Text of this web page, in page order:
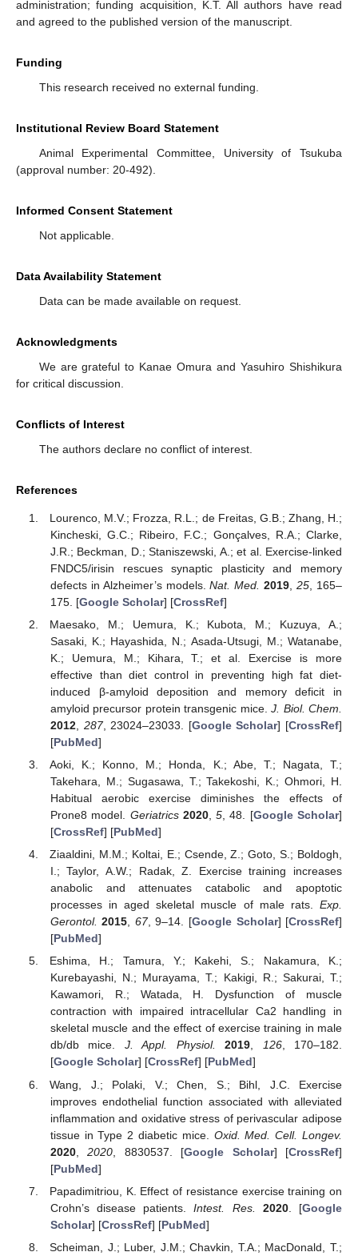
administration; funding acquisition, K.T. All authors have read
and agreed to the published version of the manuscript.
Funding
This research received no external funding.
Institutional Review Board Statement
Animal Experimental Committee, University of Tsukuba
(approval number: 20-492).
Informed Consent Statement
Not applicable.
Data Availability Statement
Data can be made available on request.
Acknowledgments
We are grateful to Kanae Omura and Yasuhiro Shishikura
for critical discussion.
Conflicts of Interest
The authors declare no conflict of interest.
References
Lourenco, M.V.; Frozza, R.L.; de Freitas, G.B.; Zhang, H.;
Kincheski, G.C.; Ribeiro, F.C.; Gonçalves, R.A.; Clarke,
J.R.; Beckman, D.; Staniszewski, A.; et al. Exercise-linked
FNDC5/irisin rescues synaptic plasticity and memory
defects in Alzheimer’s models.Nat. Med. 2019 ,25 , 165–
175. [Google Scholar] [CrossRef]
Maesako, M.; Uemura, K.; Kubota, M.; Kuzuya, A.;
Sasaki, K.; Hayashida, N.; Asada-Utsugi, M.; Watanabe,
K.; Uemura, M.; Kihara, T.; et al. Exercise is more
effective than diet control in preventing high fat diet-
induced β-amyloid deposition and memory deficit in
amyloid precursor protein transgenic mice.J. Biol. Chem.
2012, 287, 23024–23033. [Google Scholar] [CrossRef]
[PubMed]
Aoki, K.; Konno, M.; Honda, K.; Abe, T.; Nagata, T.;
Takehara, M.; Sugasawa, T.; Takekoshi, K.; Ohmori, H.
Habitual aerobic exercise diminishes the effects of
Prone8 model. Geriatrics 2020,5, 48. [Google Scholar]
[CrossRef] [PubMed]
Ziaaldini, M.M.; Koltai, E.; Csende, Z.; Goto, S.; Boldogh,
I.; Taylor, A.W.; Radak, Z. Exercise training increases
anabolic and attenuates catabolic and apoptotic
processes in aged skeletal muscle of male rats. Exp.
Gerontol. 2015, 67, 9–14. [Google Scholar] [CrossRef]
[PubMed]
Eshima, H.; Tamura, Y.; Kakehi, S.; Nakamura, K.;
Kurebayashi, N.; Murayama, T.; Kakigi, R.; Sakurai, T.;
Kawamori, R.; Watada, H. Dysfunction of muscle
contraction with impaired intracellular Ca2 handling in
skeletal muscle and the effect of exercise training in male
db/db mice. J. Appl. Physiol. 2019, 126, 170–182.
[Google Scholar] [CrossRef] [PubMed]
Wang, J.; Polaki, V.; Chen, S.; Bihl, J.C. Exercise
improves endothelial function associated with alleviated
inflammation and oxidative stress of perivascular adipose
tissue in Type 2 diabetic mice. Oxid. Med. Cell. Longev.
2020,2020 , 8830537. [Google Scholar] [CrossRef]
[PubMed]
Papadimitriou, K. Effect of resistance exercise training on
Crohn’s disease patients.Intest. Res. 2020. [Google
Scholar] [CrossRef] [PubMed]
Scheiman, J.; Luber, J.M.; Chavkin, T.A.; MacDonald, T.;